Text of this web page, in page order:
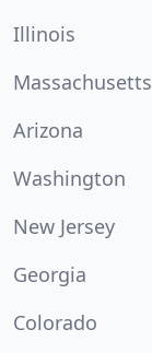
Illinois
Massachusetts
Arizona
Washington
New Jersey
Georgia
Colorado